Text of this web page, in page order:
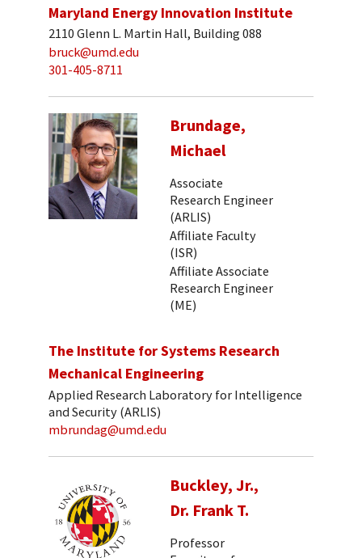
Maryland Energy Innovation Institute
2110 Glenn L. Martin Hall, Building 088
bruck@umd.edu
301-405-8711
Brundage,
Michael
Associate
Research Engineer
(ARLIS)
Affiliate Faculty
(ISR)
Affiliate Associate
Research Engineer
(ME)
The Institute for Systems Research
Mechanical Engineering
Applied Research Laboratory for Intelligence
and Security (ARLIS)
mbrundag@umd.edu
Buckley, Jr.,
Dr. Frank T.
Professor